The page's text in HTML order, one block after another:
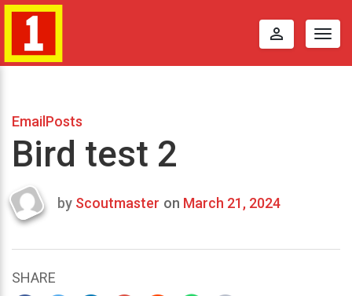
perm_identity
EmailPosts
Bird test 2
Last
2024
by Scoutmaster on March 21, 2024
SHARE